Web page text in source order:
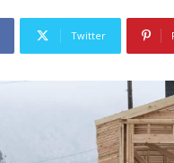
Twitter